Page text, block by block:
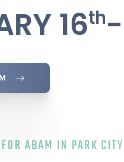
16th
FOR ABAM IN PARK